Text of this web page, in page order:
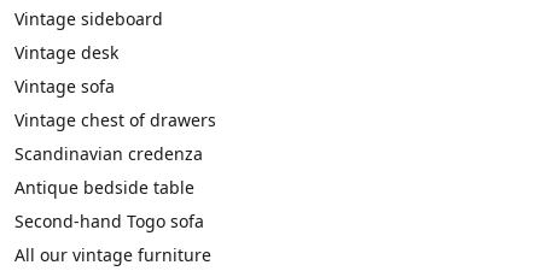
Vintage sideboard
Vintage desk
Vintage sofa
Vintage chest of drawers
Scandinavian credenza
Antique bedside table
Second-hand Togo sofa
All our vintage furniture